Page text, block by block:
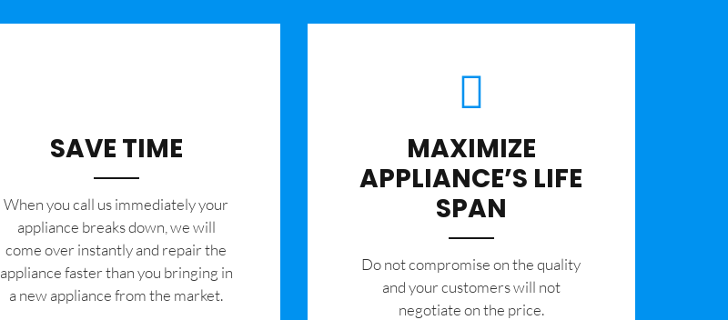
SAVE TIME
When you call us immediately your
appliance breaks down, we will
come over instantly and repair the
appliance faster than you bringing in
a new appliance from the market.
MAXIMIZE
APPLIANCE’S LIFE
SPAN
​Do not compromise on the quality
and your customers will not
negotiate on the price.